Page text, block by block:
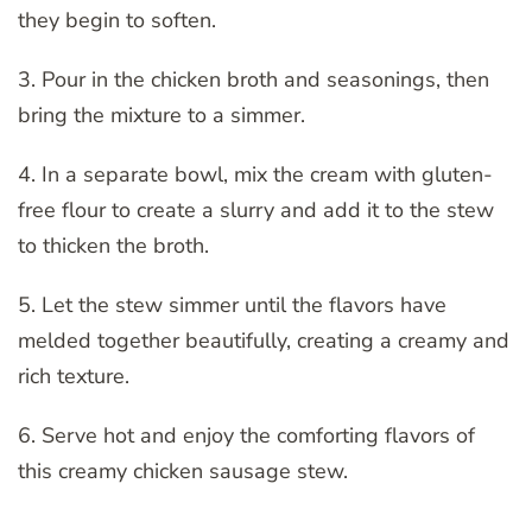
they begin to soften.
3. Pour in the chicken broth and seasonings, then
bring the mixture to a simmer.
4. In a separate bowl, mix the cream with gluten-
free flour to create a slurry and add it to the stew
to thicken the broth.
5. Let the stew simmer until the flavors have
melded together beautifully, creating a creamy and
rich texture.
6. Serve hot and enjoy the comforting flavors of
this creamy chicken sausage stew.